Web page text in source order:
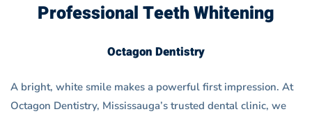
Professional Teeth Whitening
Octagon Dentistry
A bright, white smile makes a powerful first impression. At
Octagon Dentistry, Mississauga’s trusted dental clinic, we